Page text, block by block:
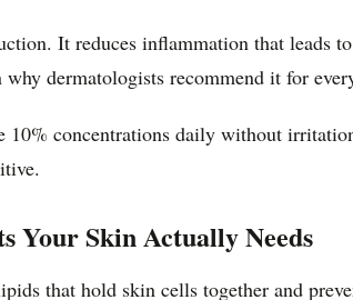
It reduces inflammation that leads
why dermatologists recommend it for
10% concentrations daily without
Your Skin Actually Needs
that hold skin cells together and